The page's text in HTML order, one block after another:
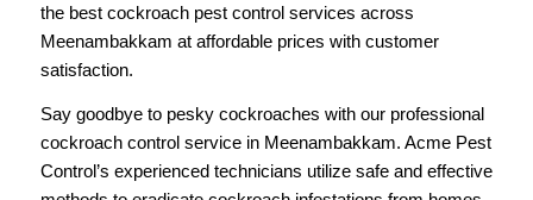
the best cockroach pest control services across
Meenambakkam at affordable prices with customer
satisfaction.
Say goodbye to pesky cockroaches with our professional
cockroach control service in Meenambakkam. Acme Pest
Control’s experienced technicians utilize safe and effective